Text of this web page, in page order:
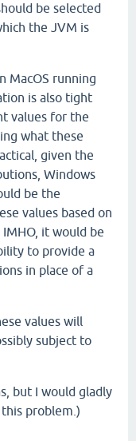
be selected
the JVM is
MacOS running
is also tight
values for the
what these
given the
Windows
be the
values based on
it would be
to provide a
in place of a
values will
subject to
but I would gladly
problem.)